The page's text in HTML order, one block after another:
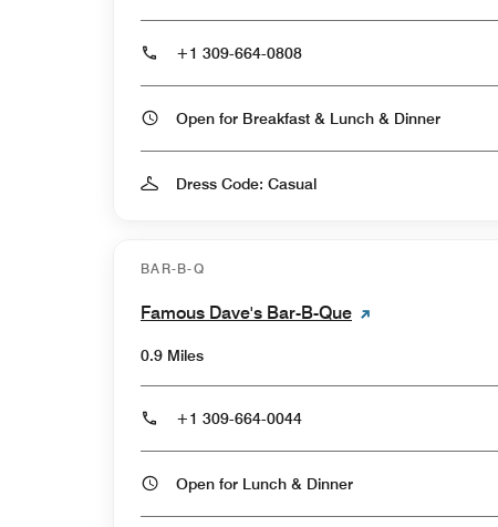
+1 309-664-0808
Open for Breakfast & Lunch & Dinner
Dress Code: Casual
BAR-B-Q
Famous Dave's Bar-B-Que
0.9 Miles
+1 309-664-0044
Open for Lunch & Dinner